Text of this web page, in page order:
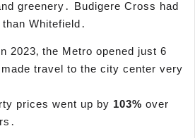
greenery․ Budigere Cross had
Whitefield․
2023‚ the Metro opened just 6
travel to the city center very
prices went up by 103% over